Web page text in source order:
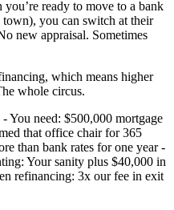
ready to move to a bank
you can switch at their
new appraisal. Sometimes
which means higher
whole circus.
- You need: $500,000 mortgage
that office chair for 365
than bank rates for one year -
Your sanity plus $40,000 in
refinancing: 3x our fee in exit